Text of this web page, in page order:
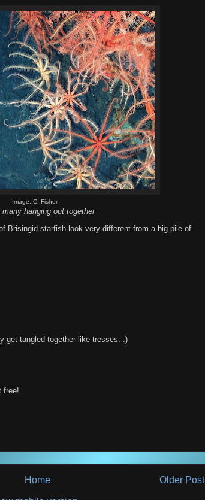
Image: C. Fisher
many hanging out together
Brisingid starfish look very different from a big pile of
get tangled together like tresses. :)
free!
Older Post
Home